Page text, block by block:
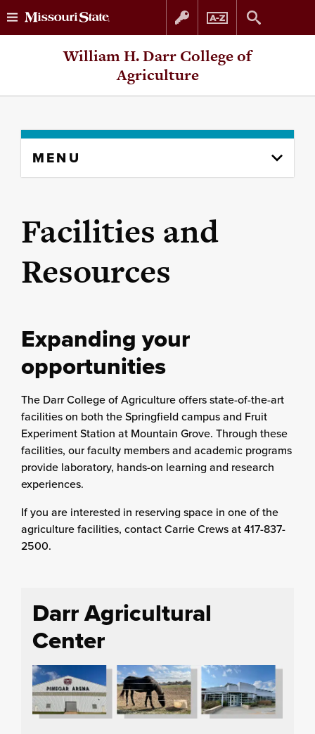
Skip
to
Skip
to
William H. Darr College of
Agriculture
content
MENU
Facilities and
Resources
Expanding your
opportunities
The Darr College of Agriculture offers state-of-the-art
facilities on both the Springfield campus and Fruit
Experiment Station at Mountain Grove. Through these
facilities, our faculty members and academic programs
provide laboratory, hands-on learning and research
experiences.
If you are interested in reserving space in one of the
agriculture facilities, contact Carrie Crews at 417-837-
2500.
Darr Agricultural
Center